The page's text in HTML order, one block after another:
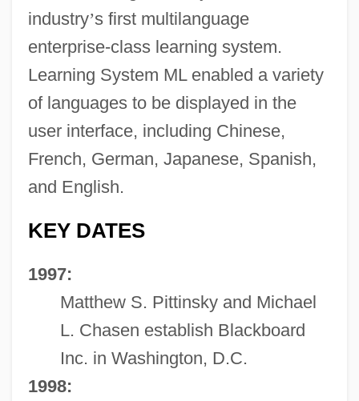
industry’s first multilanguage
enterprise-class learning system.
Learning System ML enabled a variety
of languages to be displayed in the
user interface, including Chinese,
French, German, Japanese, Spanish,
and English.
KEY DATES
1997:
Matthew S. Pittinsky and Michael
L. Chasen establish Blackboard
Inc. in Washington, D.C.
1998: